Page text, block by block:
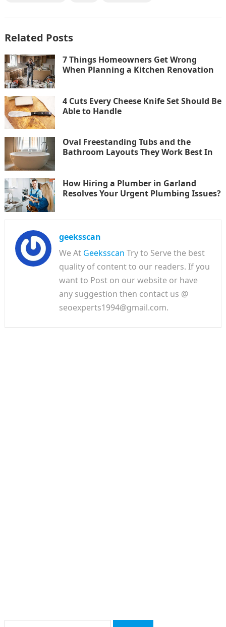
Related Posts
7 Things Homeowners Get Wrong
When Planning a Kitchen Renovation
4 Cuts Every Cheese Knife Set Should Be
Able to Handle
Oval Freestanding Tubs and the
Bathroom Layouts They Work Best In
How Hiring a Plumber in Garland
Resolves Your Urgent Plumbing Issues?
geeksscan
We At Geeksscan Try to Serve the best
quality of content to our readers. If you
want to Post on our website or have
any suggestion then contact us @
seoexperts1994@gmail.com.